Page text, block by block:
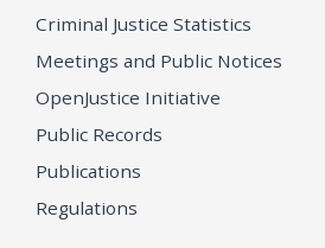
Criminal Justice Statistics
Meetings and Public Notices
OpenJustice Initiative
Public Records
Publications
Regulations